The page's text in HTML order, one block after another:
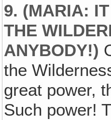
9. (MARIA:
THE
ANYBODY!)
the
great power,
Such power!